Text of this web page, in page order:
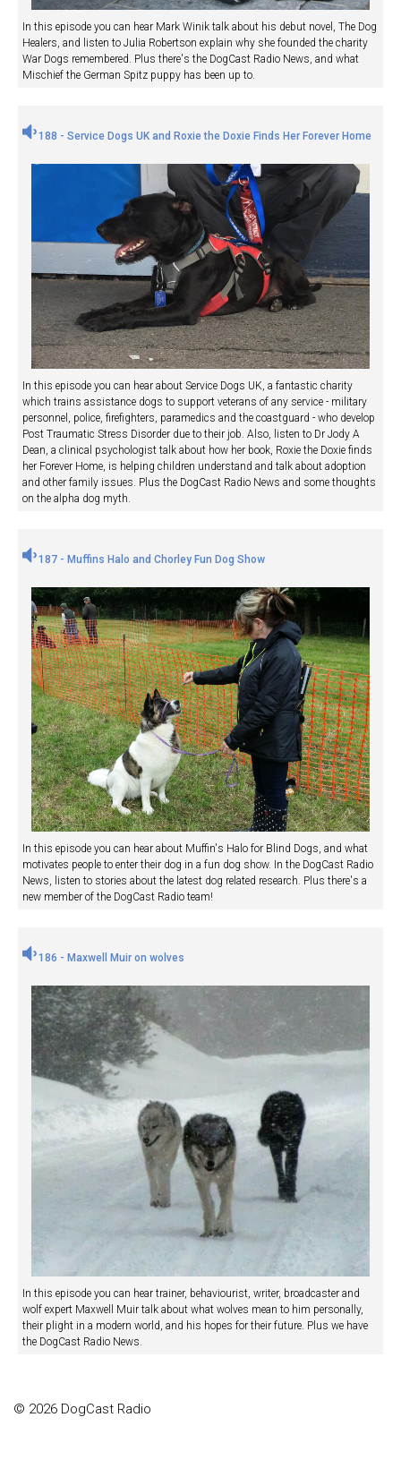
In this episode you can hear Mark Winik talk about his debut novel, The Dog
Healers, and listen to Julia Robertson explain why she founded the charity
War Dogs remembered. Plus there's the DogCast Radio News, and what
Mischief the German Spitz puppy has been up to.
188 - Service Dogs UK and Roxie the Doxie Finds Her Forever Home
In this episode you can hear about Service Dogs UK, a fantastic charity
which trains assistance dogs to support veterans of any service - military
personnel, police, firefighters, paramedics and the coastguard - who develop
Post Traumatic Stress Disorder due to their job. Also, listen to Dr Jody A
Dean, a clinical psychologist talk about how her book, Roxie the Doxie finds
her Forever Home, is helping children understand and talk about adoption
and other family issues. Plus the DogCast Radio News and some thoughts
on the alpha dog myth.
187 - Muffins Halo and Chorley Fun Dog Show
In this episode you can hear about Muffin's Halo for Blind Dogs, and what
motivates people to enter their dog in a fun dog show. In the DogCast Radio
News, listen to stories about the latest dog related research. Plus there's a
new member of the DogCast Radio team!
186 - Maxwell Muir on wolves
In this episode you can hear trainer, behaviourist, writer, broadcaster and
wolf expert Maxwell Muir talk about what wolves mean to him personally,
their plight in a modern world, and his hopes for their future. Plus we have
the DogCast Radio News.
© 2026 DogCast Radio